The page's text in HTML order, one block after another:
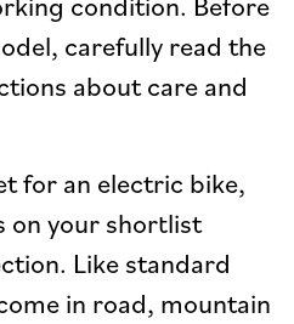
carefully read the
about care and
for an electric bike,
on your shortlist
Like standard
in road, mountain